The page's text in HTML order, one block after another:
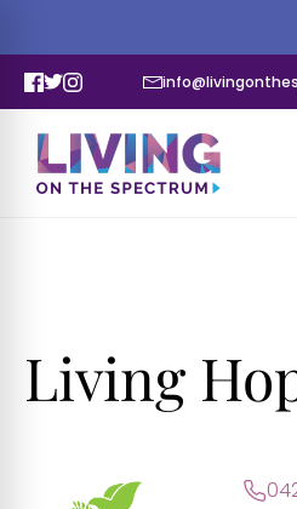
Living